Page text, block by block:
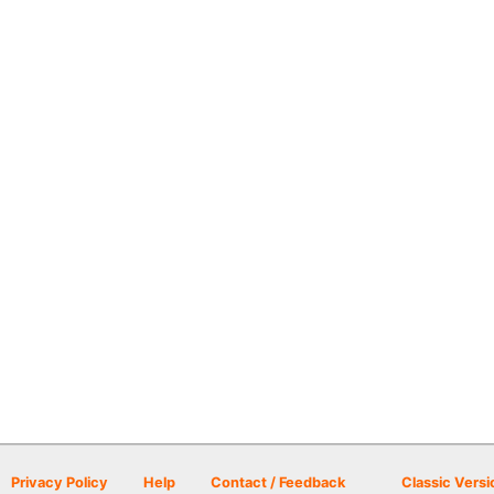
Privacy Policy Help Contact / Feedback Classic